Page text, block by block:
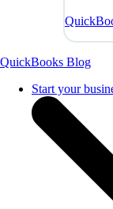
QuickBooks Blog
Start your